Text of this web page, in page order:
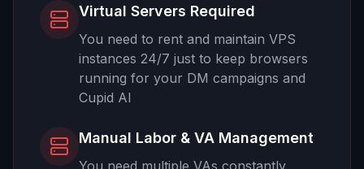
Virtual Servers Required
You need to rent and maintain VPS
instances 24/7 just to keep browsers
running for your DM campaigns and
Cupid AI
Manual Labor & VA Management
You need multiple VAs constantly